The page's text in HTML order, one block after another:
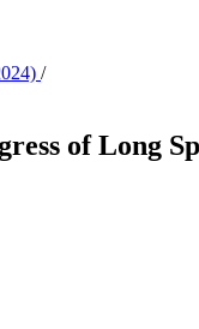
/
of Long